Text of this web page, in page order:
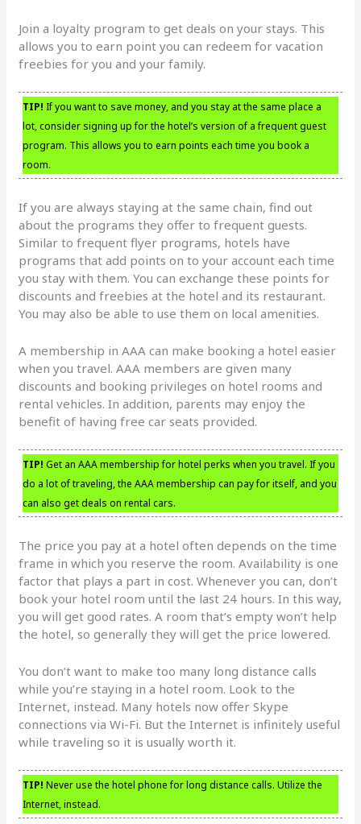
Join a loyalty program to get deals on your stays. This
allows you to earn point you can redeem for vacation
freebies for you and your family.
TIP! If you want to save money, and you stay at the same place a
lot, consider signing up for the hotel’s version of a frequent guest
program. This allows you to earn points each time you book a
room.
If you are always staying at the same chain, find out
about the programs they offer to frequent guests.
Similar to frequent flyer programs, hotels have
programs that add points on to your account each time
you stay with them. You can exchange these points for
discounts and freebies at the hotel and its restaurant.
You may also be able to use them on local amenities.
A membership in AAA can make booking a hotel easier
when you travel. AAA members are given many
discounts and booking privileges on hotel rooms and
rental vehicles. In addition, parents may enjoy the
benefit of having free car seats provided.
TIP! Get an AAA membership for hotel perks when you travel. If you
do a lot of traveling, the AAA membership can pay for itself, and you
can also get deals on rental cars.
The price you pay at a hotel often depends on the time
frame in which you reserve the room. Availability is one
factor that plays a part in cost. Whenever you can, don’t
book your hotel room until the last 24 hours. In this way,
you will get good rates. A room that’s empty won’t help
the hotel, so generally they will get the price lowered.
You don’t want to make too many long distance calls
while you’re staying in a hotel room. Look to the
Internet, instead. Many hotels now offer Skype
connections via Wi-Fi. But the Internet is infinitely useful
while traveling so it is usually worth it.
TIP! Never use the hotel phone for long distance calls. Utilize the
Internet, instead.